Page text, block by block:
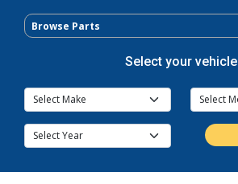
Browse Parts
Select your vehicle